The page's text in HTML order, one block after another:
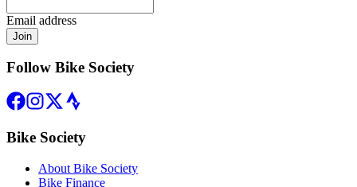
Email address
Join
Follow Bike Society
Bike Society
About Bike Society
Bike Finance